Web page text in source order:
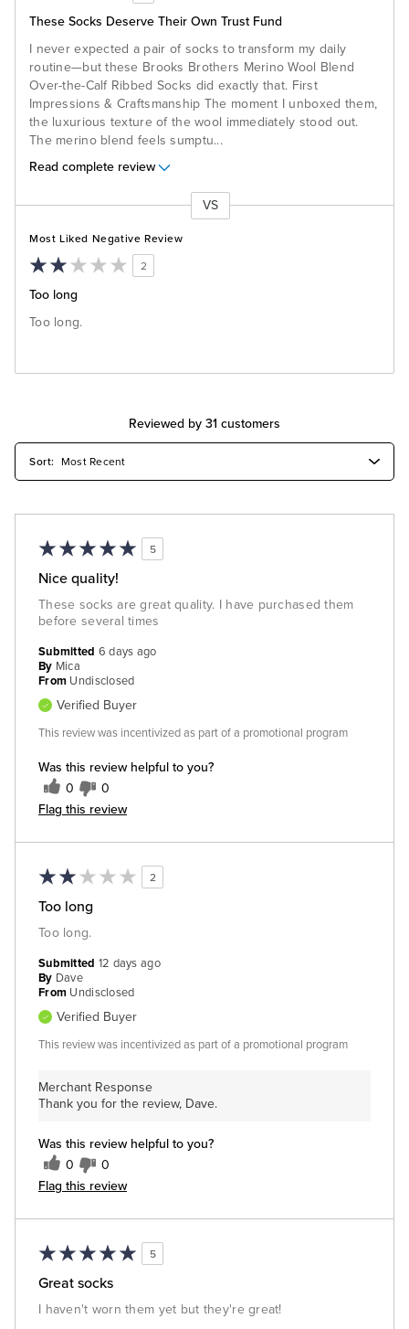
These Socks Deserve Their Own Trust Fund
I never expected a pair of socks to transform my daily
routine—but these Brooks Brothers Merino Wool Blend
Over-the-Calf Ribbed Socks did exactly that. First
Impressions & Craftsmanship The moment I unboxed them,
the luxurious texture of the wool immediately stood out.
The merino blend feels sumptu...
Read complete review
VS
Most Liked Negative Review
2
Too long
Too long.
Reviewed by 31 customers
5
Nice quality!
These socks are great quality. I have purchased them
before several times
Was this review helpful to you?
0 0
Flag this review
Submitted 6 days ago
By Mica
From Undisclosed
Verified Buyer
This review was incentivized as part of a promotional program
2
Too long
Too long.
Merchant Response
Thank you for the review, Dave.
Was this review helpful to you?
0 0
Flag this review
Submitted 12 days ago
By Dave
From Undisclosed
Verified Buyer
This review was incentivized as part of a promotional program
5
Great socks
I haven't worn them yet but they're great!